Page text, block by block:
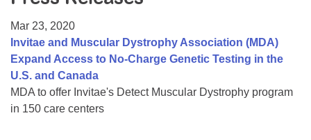
College Scholarship Program
Gene Therapy Support Network
MDA Connect Video Appointments
Mentorship Program
Mar 23, 2020
Invitae and Muscular Dystrophy Association (MDA)
Expand Access to No-Charge Genetic Testing in the
U.S. and Canada
MDA to offer Invitae's Detect Muscular Dystrophy program
in 150 care centers